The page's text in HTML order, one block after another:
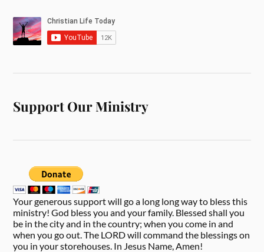
Support Our Ministry
Your generous support will go a long long way to bless this
ministry! God bless you and your family. Blessed shall you
be in the city and in the country; when you come in and
when you go out. The LORD will command the blessings on
you in your storehouses. In Jesus Name, Amen!